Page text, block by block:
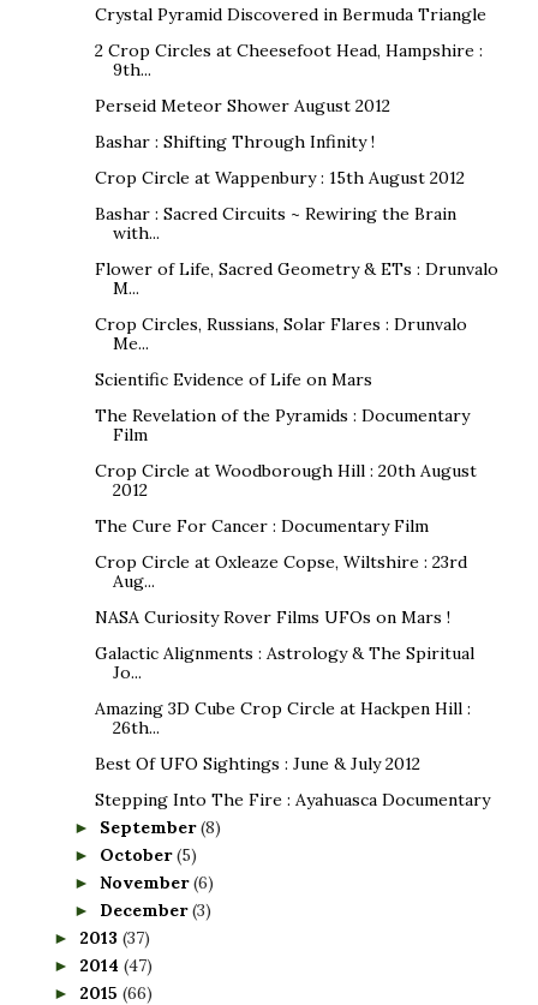
Crystal Pyramid Discovered in Bermuda Triangle
2 Crop Circles at Cheesefoot Head, Hampshire :
9th...
Perseid Meteor Shower August 2012
Bashar : Shifting Through Infinity !
Crop Circle at Wappenbury : 15th August 2012
Bashar : Sacred Circuits ~ Rewiring the Brain
with...
Flower of Life, Sacred Geometry & ETs : Drunvalo
M...
Crop Circles, Russians, Solar Flares : Drunvalo
Me...
Scientific Evidence of Life on Mars
The Revelation of the Pyramids : Documentary
Film
Crop Circle at Woodborough Hill : 20th August
2012
The Cure For Cancer : Documentary Film
Crop Circle at Oxleaze Copse, Wiltshire : 23rd
Aug...
NASA Curiosity Rover Films UFOs on Mars !
Galactic Alignments : Astrology & The Spiritual
Jo...
Amazing 3D Cube Crop Circle at Hackpen Hill :
26th...
Best Of UFO Sightings : June & July 2012
Stepping Into The Fire : Ayahuasca Documentary
► September(8)
► October(5)
► November(6)
► December(3)
► 2013 (37)
► 2014 (47)
► 2015 (66)